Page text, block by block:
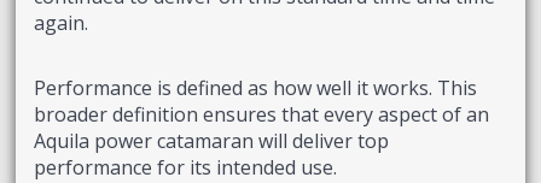
again.
Performance is defined as how well it works. This
broader definition ensures that every aspect of an
Aquila power catamaran will deliver top
performance for its intended use.